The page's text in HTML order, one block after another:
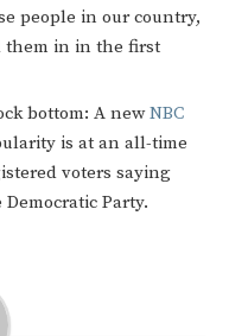
people in our country,
them in in the first
bottom: A newNBC
is at an all-time
voters saying
Party.